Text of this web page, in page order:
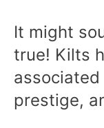
It might
true! Kilts
prestige,